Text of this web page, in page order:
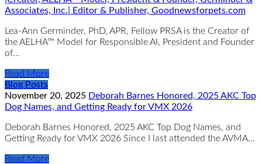
Associates, Inc.| Editor & Publisher, Goodnewsforpets.com
Lea-Ann Germinder, PhD, APR, Fellow PRSA is the Creator of
the AELHA™ Model for Responsible AI, President and Founder
of…
Read More
Blog Posts
November 20, 2025 Deborah Barnes Honored, 2025 AKC Top
Dog Names, and Getting Ready for VMX 2026
Deborah Barnes Honored, 2025 AKC Top Dog Names, and
Getting Ready for VMX 2026 Since I last attended the AVMA…
Read More